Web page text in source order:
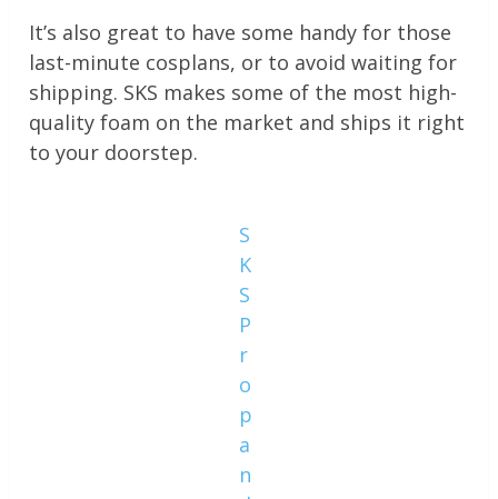
It’s also great to have some handy for those
last-minute cosplans, or to avoid waiting for
shipping. SKS makes some of the most high-
quality foam on the market and ships it right
to your doorstep.
S
K
S
P
r
o
p
a
n